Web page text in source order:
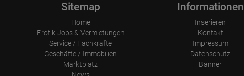
Sitemap
Home
Erotik-Jobs & Vermietungen
Service / Fachkräfte
Geschäfte / Immobilien
Marktplatz
Informationen
Inserieren
Kontakt
Impressum
Datenschutz
Banner